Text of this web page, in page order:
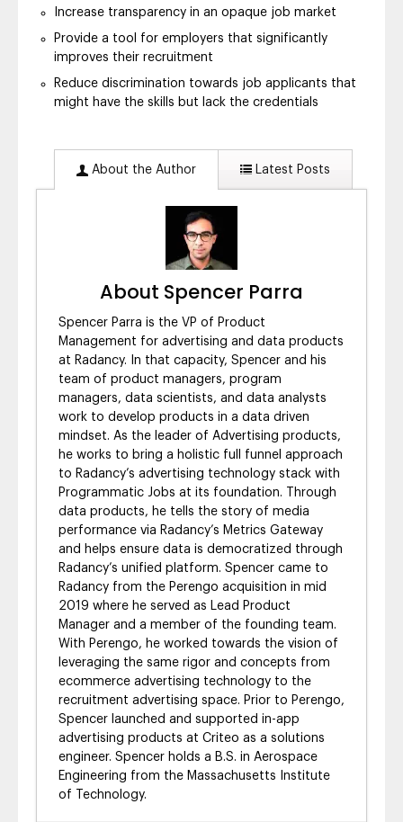
Increase transparency in an opaque job market
Provide a tool for employers that significantly
improves their recruitment
Reduce discrimination towards job applicants that
might have the skills but lack the credentials
About the Author Latest Posts
About Spencer Parra
Spencer Parra is the VP of Product
Management for advertising and data products
at Radancy. In that capacity, Spencer and his
team of product managers, program
managers, data scientists, and data analysts
work to develop products in a data driven
mindset. As the leader of Advertising products,
he works to bring a holistic full funnel approach
to Radancy’s advertising technology stack with
Programmatic Jobs at its foundation. Through
data products, he tells the story of media
performance via Radancy’s Metrics Gateway
and helps ensure data is democratized through
Radancy’s unified platform. Spencer came to
Radancy from the Perengo acquisition in mid
2019 where he served as Lead Product
Manager and a member of the founding team.
With Perengo, he worked towards the vision of
leveraging the same rigor and concepts from
ecommerce advertising technology to the
recruitment advertising space. Prior to Perengo,
Spencer launched and supported in-app
advertising products at Criteo as a solutions
engineer. Spencer holds a B.S. in Aerospace
Engineering from the Massachusetts Institute
of Technology.